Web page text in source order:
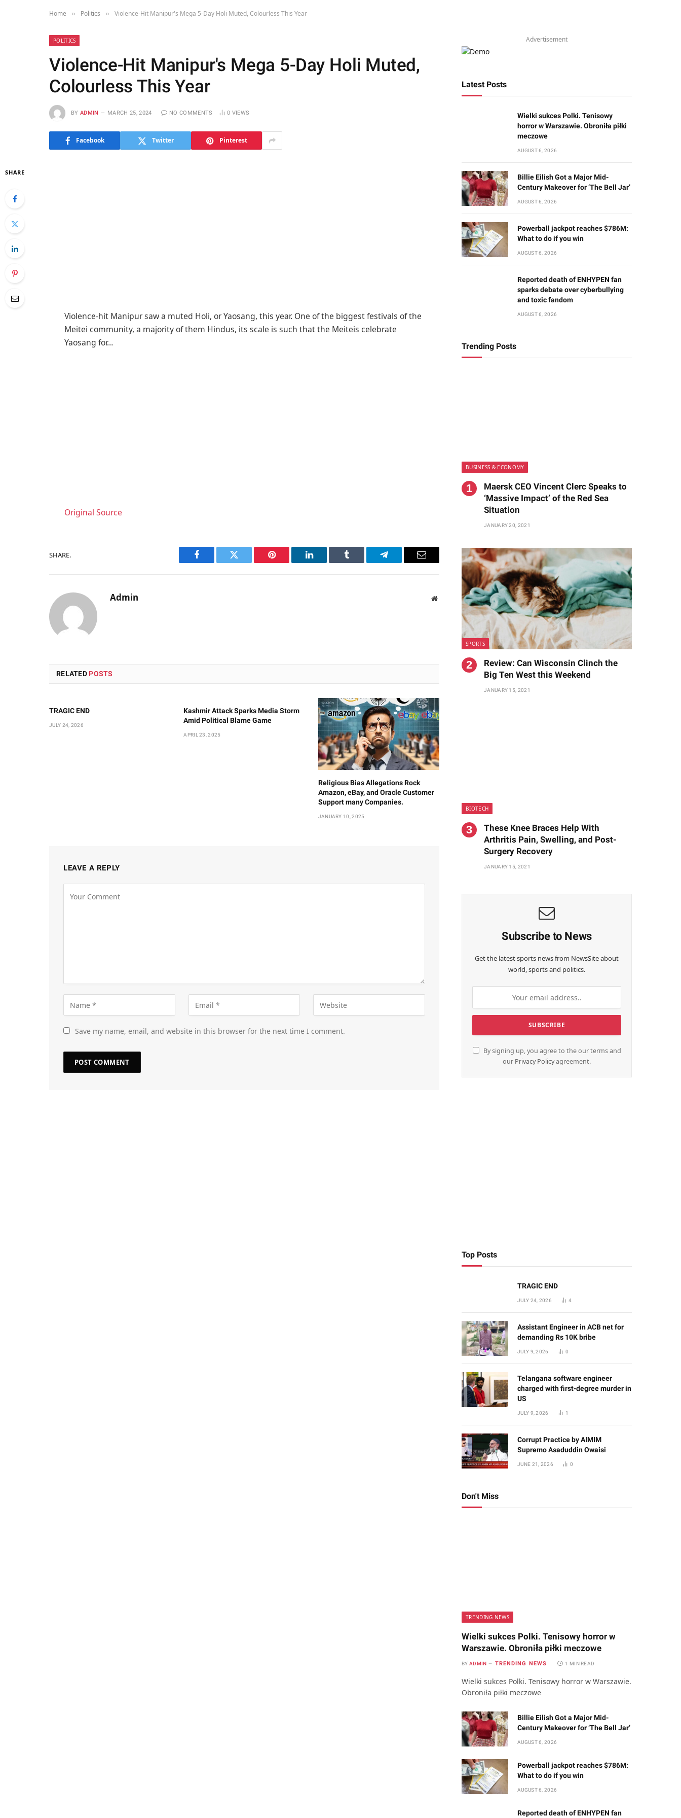
Home » Politics » Violence-Hit Manipur's Mega 5-Day Holi Muted, Colourless This Year
POLITICS
Violence-Hit Manipur's Mega 5-Day Holi Muted,
Colourless This Year
BY ADMIN MARCH 25, 2024 NO COMMENTS 0 VIEWS
Facebook Twitter Pinterest
SHARE
Violence-hit Manipur saw a muted Holi, or Yaosang, this year. One of the biggest festivals of the
Meitei community, a majority of them Hindus, its scale is such that the Meiteis celebrate
Yaosang for…
Original Source
SHARE.
Facebook Twitter Pinterest LinkedIn Tumblr Telegram Email
Admin Website
RELATED POSTS
TRAGIC END
JULY 24, 2026
Kashmir Attack Sparks Media Storm
Amid Political Blame Game
APRIL 23, 2025
Religious Bias Allegations Rock
Amazon, eBay, and Oracle Customer
Support many Companies.
JANUARY 10, 2025
LEAVE A REPLY
Save my name, email, and website in this browser for the next time I comment.
Advertisement
Latest Posts
Wielki sukces Polki. Tenisowy
horror w Warszawie. Obroniła piłki
meczowe
AUGUST 6, 2026
Billie Eilish Got a Major Mid-
Century Makeover for ‘The Bell Jar’
AUGUST 6, 2026
Powerball jackpot reaches $786M:
What to do if you win
AUGUST 6, 2026
Reported death of ENHYPEN fan
sparks debate over cyberbullying
and toxic fandom
AUGUST 6, 2026
Trending Posts
BUSINESS & ECONOMY
Maersk CEO Vincent Clerc Speaks to
‘Massive Impact’ of the Red Sea
Situation
JANUARY 20, 2021
SPORTS
Review: Can Wisconsin Clinch the
Big Ten West this Weekend
JANUARY 15, 2021
BIOTECH
These Knee Braces Help With
Arthritis Pain, Swelling, and Post-
Surgery Recovery
JANUARY 15, 2021
Subscribe to News
Get the latest sports news from NewsSite about
world, sports and politics.
By signing up, you agree to the our terms and
our Privacy Policyagreement.
Top Posts
TRAGIC END
JULY 24, 2026 4
Assistant Engineer in ACB net for
demanding Rs 10K bribe
JULY 9, 2026 0
Telangana software engineer
charged with first-degree murder in
US
JULY 9, 2026 1
Corrupt Practice by AIMIM
Supremo Asaduddin Owaisi
JUNE 21, 2026 0
Don't Miss
TRENDING NEWS
Wielki sukces Polki. Tenisowy horror w
Warszawie. Obroniła piłki meczowe
BY ADMIN TRENDING NEWS 1 MIN READ
Wielki sukces Polki. Tenisowy horror w Warszawie.
Obroniła piłki meczowe
Billie Eilish Got a Major Mid-
Century Makeover for ‘The Bell Jar’
AUGUST 6, 2026
Powerball jackpot reaches $786M:
What to do if you win
AUGUST 6, 2026
Reported death of ENHYPEN fan